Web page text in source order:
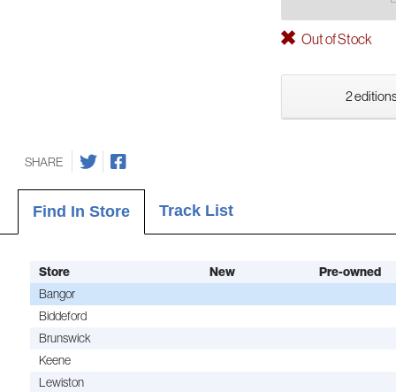
Out of Stock
2
SHARE
Find In Store Track List
Store New
Pre-owned
Bangor
Biddeford
Brunswick
Keene
Lewiston